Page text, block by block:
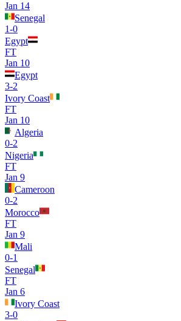
Jan 14
Senegal
1-0
Egypt
FT
Jan 10
Egypt
3-2
Ivory Coast
FT
Jan 10
Algeria
0-2
Nigeria
FT
Jan 9
Cameroon
0-2
Morocco
FT
Jan 9
Mali
0-1
Senegal
FT
Jan 6
Ivory Coast
3-0